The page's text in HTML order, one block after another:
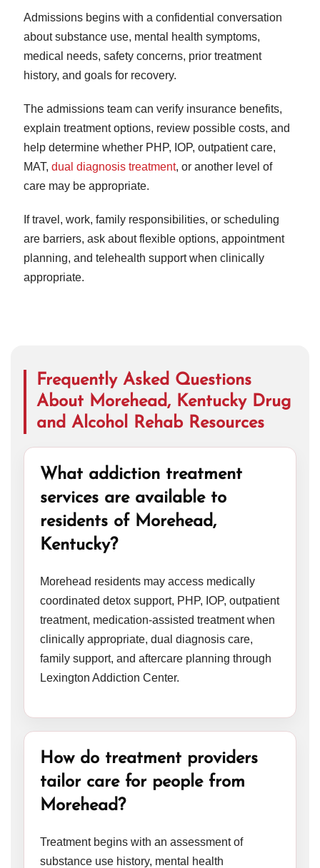
Admissions begins with a confidential conversation
about substance use, mental health symptoms,
medical needs, safety concerns, prior treatment
history, and goals for recovery.
The admissions team can verify insurance benefits,
explain treatment options, review possible costs, and
help determine whether PHP, IOP, outpatient care,
MAT, dual diagnosis treatment, or another level of
care may be appropriate.
If travel, work, family responsibilities, or scheduling
are barriers, ask about flexible options, appointment
planning, and telehealth support when clinically
appropriate.
Frequently Asked Questions
About Morehead, Kentucky Drug
and Alcohol Rehab Resources
What addiction treatment
services are available to
residents of Morehead,
Kentucky?
Morehead residents may access medically
coordinated detox support, PHP, IOP, outpatient
treatment, medication-assisted treatment when
clinically appropriate, dual diagnosis care,
family support, and aftercare planning through
Lexington Addiction Center.
How do treatment providers
tailor care for people from
Morehead?
Treatment begins with an assessment of
substance use history, mental health